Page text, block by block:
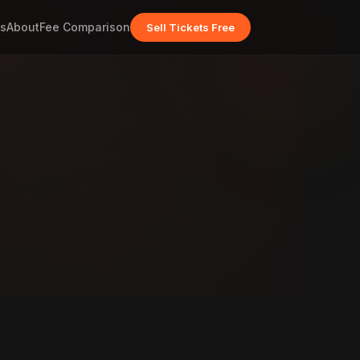
AboutFee Comparison Sell Tickets Free